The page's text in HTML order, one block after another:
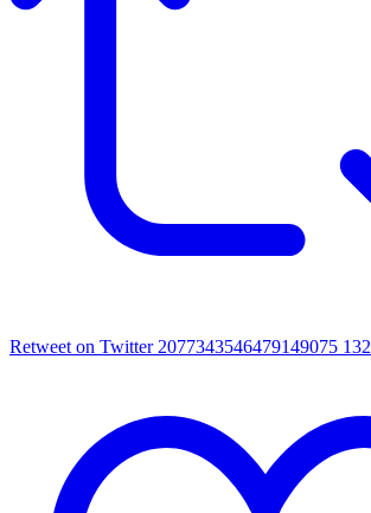
Retweet on Twitter 2077343546479149075 132